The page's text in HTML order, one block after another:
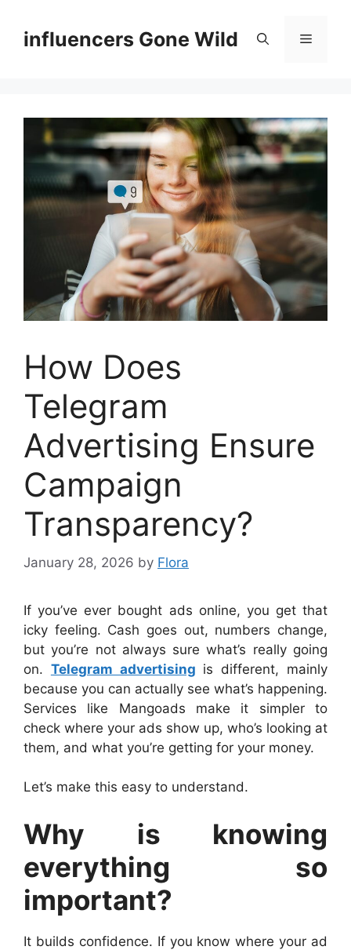
contentinfluencers Gone Wild Menu
How Does
Telegram
Advertising Ensure
Campaign
Transparency?
January 28, 2026 by Flora
If you’ve ever bought ads online, you get that
icky feeling. Cash goes out, numbers change,
but you’re not always sure what’s really going
on. Telegram advertising is different, mainly
because you can actually see what’s happening.
Services like Mangoads make it simpler to
check where your ads show up, who’s looking at
them, and what you’re getting for your money.
Let’s make this easy to understand.
Why is knowing
everything so
important?
It builds confidence. If you know where your ad